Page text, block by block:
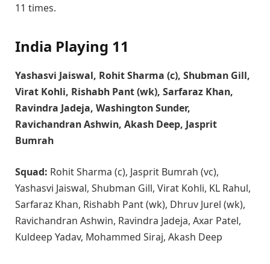
11 times.
India Playing 11
Yashasvi Jaiswal, Rohit Sharma (c), Shubman Gill,
Virat Kohli, Rishabh Pant (wk), Sarfaraz Khan,
Ravindra Jadeja, Washington Sunder,
Ravichandran Ashwin, Akash Deep, Jasprit
Bumrah
Squad: Rohit Sharma (c), Jasprit Bumrah (vc),
Yashasvi Jaiswal, Shubman Gill, Virat Kohli, KL Rahul,
Sarfaraz Khan, Rishabh Pant (wk), Dhruv Jurel (wk),
Ravichandran Ashwin, Ravindra Jadeja, Axar Patel,
Kuldeep Yadav, Mohammed Siraj, Akash Deep